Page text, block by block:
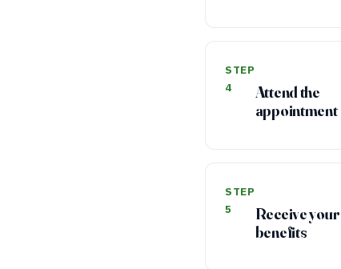
STEP
4
Attend the
appointment
STEP
5
Receive your
benefits